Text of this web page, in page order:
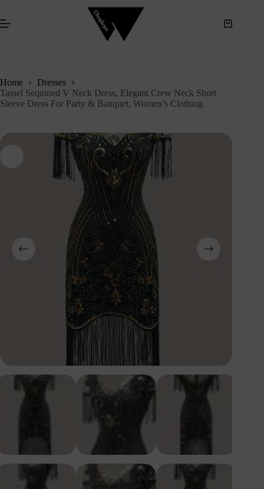
o
n
t
Home
Dresses
Tassel Sequined V Neck Dress, Elegant Crew Neck Short
Sleeve Dress For Party & Banquet, Women’s Clothing